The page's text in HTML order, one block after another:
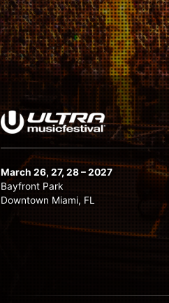
March 26, 27, 28 – 2027
Bayfront Park
Downtown Miami, FL